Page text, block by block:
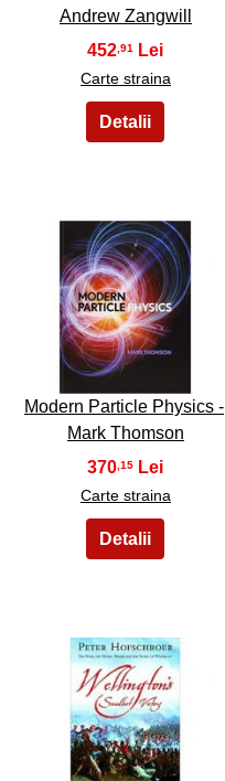
Andrew Zangwill
452 ,91
Carte straina
39
Modern Particle Physics -
Mark Thomson
370 ,15
Carte straina
41